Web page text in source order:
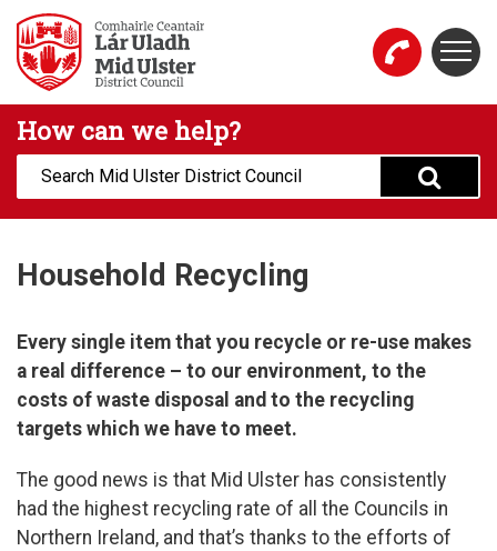
Skip to main content
Mid Ulster District Council Website
How can we help?
Search:
Household Recycling
Every single item that you recycle or re-use makes
a real difference – to our environment, to the
costs of waste disposal and to the recycling
targets which we have to meet.
The good news is that Mid Ulster has consistently
had the highest recycling rate of all the Councils in
Northern Ireland, and that’s thanks to the efforts of